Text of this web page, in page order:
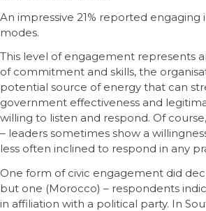
An impressive 21% reported engaging
modes.
This level of engagement represents
of commitment and skills, the
potential source of energy that can
government effectiveness and
willing to listen and respond. Of
– leaders sometimes show a
less often inclined to respond in any
One form of civic engagement did
but one (Morocco) – respondents
in affiliation with a political party. In